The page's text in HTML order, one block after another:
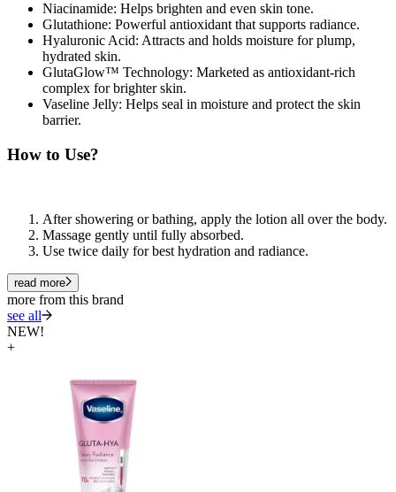
Niacinamide: Helps brighten and even skin tone.
Glutathione: Powerful antioxidant that supports radiance.
Hyaluronic Acid: Attracts and holds moisture for plump,
hydrated skin.
GlutaGlow™ Technology: Marketed as antioxidant‑rich
complex for brighter skin.
Vaseline Jelly: Helps seal in moisture and protect the skin
barrier.
How to Use?
After showering or bathing, apply the lotion all over the body.
Massage gently until fully absorbed.
Use twice daily for best hydration and radiance.
read more
more from this brand
see all
NEW!
+